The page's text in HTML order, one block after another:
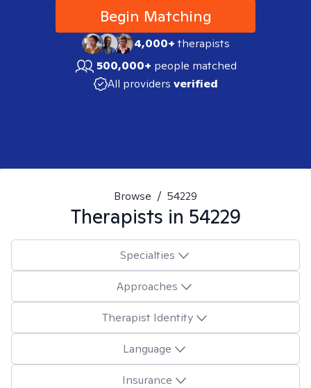
Begin Matching
4,000+therapists
500,000+ people matched
All providers verified
Browse / 54229
Therapists in 54229
Specialties
Approaches
Therapist Identity
Language
Insurance